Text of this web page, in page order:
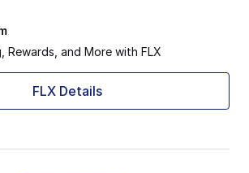
Rewards, and More with FLX
FLX Details